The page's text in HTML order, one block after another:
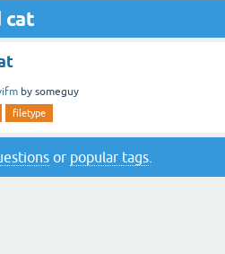
cat
by someguy
filetype
or popular tags